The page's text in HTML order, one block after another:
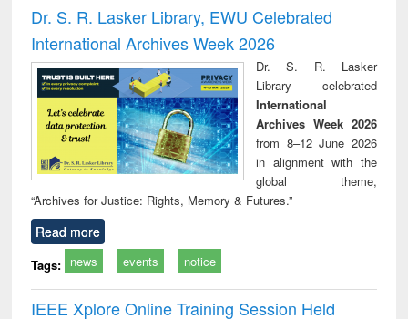
and report writing
: a practical
business &
communication
Dr. S. R. Lasker Library, EWU Celebrated
International Archives Week 2026
Dr. S. R. Lasker
Library celebrated
International
Archives Week 2026
from 8–12 June 2026
in alignment with the
global theme,
“Archives for Justice: Rights, Memory & Futures.”
Read more
Tags: news events notice
IEEE Xplore Online Training Session Held